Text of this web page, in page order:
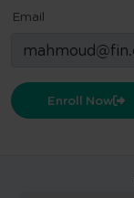
Email
Enroll Now